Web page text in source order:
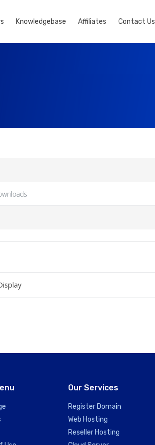
Knowledgebase Affiliates Contact Us
Our Services
Register Domain
Web Hosting
Reseller Hosting